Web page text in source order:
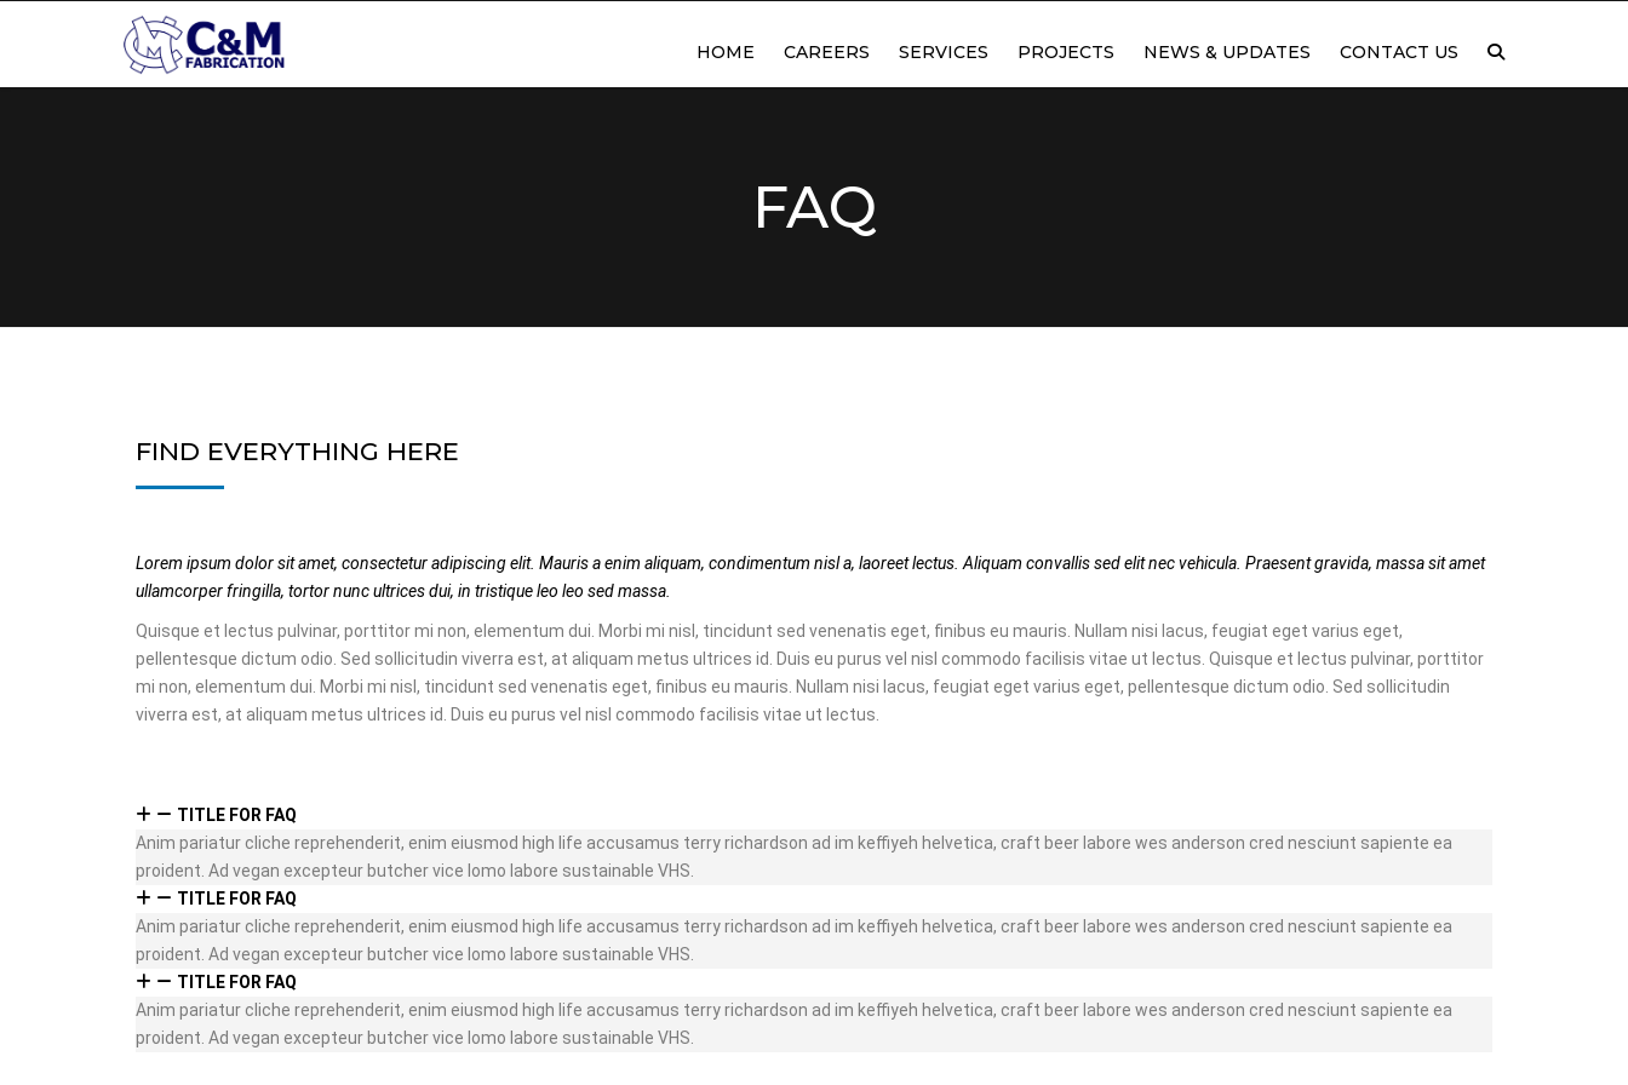
HOME CAREERS SERVICES PROJECTS NEWS & UPDATES CONTACT US
FAQ
FIND EVERYTHING HERE
Lorem ipsum dolor sit amet, consectetur adipiscing elit. Mauris a enim aliquam, condimentum nisl a, laoreet lectus. Aliquam convallis sed elit nec vehicula. Praesent gravida, massa sit amet
ullamcorper fringilla, tortor nunc ultrices dui, in tristique leo leo sed massa.
Quisque et lectus pulvinar, porttitor mi non, elementum dui. Morbi mi nisl, tincidunt sed venenatis eget, finibus eu mauris. Nullam nisi lacus, feugiat eget varius eget,
pellentesque dictum odio. Sed sollicitudin viverra est, at aliquam metus ultrices id. Duis eu purus vel nisl commodo facilisis vitae ut lectus. Quisque et lectus pulvinar, porttitor
mi non, elementum dui. Morbi mi nisl, tincidunt sed venenatis eget, finibus eu mauris. Nullam nisi lacus, feugiat eget varius eget, pellentesque dictum odio. Sed sollicitudin
viverra est, at aliquam metus ultrices id. Duis eu purus vel nisl commodo facilisis vitae ut lectus.
TITLE FOR FAQ
Anim pariatur cliche reprehenderit, enim eiusmod high life accusamus terry richardson ad im keffiyeh helvetica, craft beer labore wes anderson cred nesciunt sapiente ea
proident. Ad vegan excepteur butcher vice lomo labore sustainable VHS.
TITLE FOR FAQ
Anim pariatur cliche reprehenderit, enim eiusmod high life accusamus terry richardson ad im keffiyeh helvetica, craft beer labore wes anderson cred nesciunt sapiente ea
proident. Ad vegan excepteur butcher vice lomo labore sustainable VHS.
TITLE FOR FAQ
Anim pariatur cliche reprehenderit, enim eiusmod high life accusamus terry richardson ad im keffiyeh helvetica, craft beer labore wes anderson cred nesciunt sapiente ea
proident. Ad vegan excepteur butcher vice lomo labore sustainable VHS.